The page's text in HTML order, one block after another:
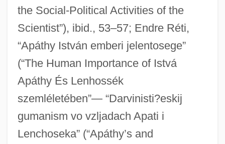
the Social-Political Activities of the
Scientist”), ibid., 53–57; Endre Réti,
“Apáthy István emberi jelentosege”
(“The Human Importance of Istvá
Apáthy És Lenhossék
szemléletében”— “Darvinisti?eskij
gumanism vo vzljadach Apati i
Lenchoseka” (“Apáthy’s and
Apathetic Hyperthyroidism
Apathetic
Apastron
Apastia
Apasm?ra
Apasco S.A. De C.V.
Apartment Zero
Apartment Investment And Management